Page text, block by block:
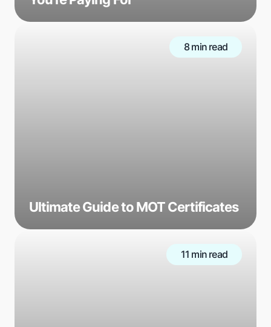
8 min read
Ultimate Guide to MOT Certificates
11 min read